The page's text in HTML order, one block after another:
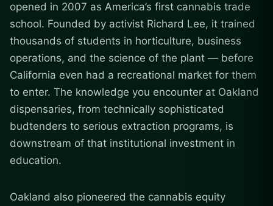
opened in 2007 as America’s first cannabis trade
school. Founded by activist Richard Lee, it trained
thousands of students in horticulture, business
operations, and the science of the plant — before
California even had a recreational market for them
to enter. The knowledge you encounter at Oakland
dispensaries, from technically sophisticated
budtenders to serious extraction programs, is
downstream of that institutional investment in
education.
Oakland also pioneered the cannabis equity